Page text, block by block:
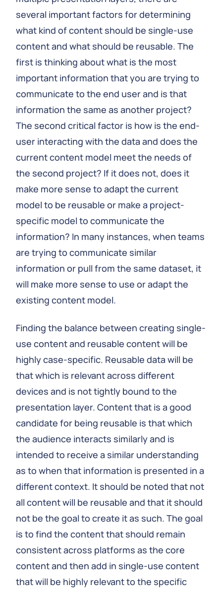
several important factors for determining
what kind of content should be single-use
content and what should be reusable. The
first is thinking about what is the most
important information that you are trying to
communicate to the end user and is that
information the same as another project?
The second critical factor is how is the end-
user interacting with the data and does the
current content model meet the needs of
the second project? If it does not, does it
make more sense to adapt the current
model to be reusable or make a project-
specific model to communicate the
information? In many instances, when teams
are trying to communicate similar
information or pull from the same dataset, it
will make more sense to use or adapt the
existing content model.
Finding the balance between creating single-
use content and reusable content will be
highly case-specific. Reusable data will be
that which is relevant across different
devices and is not tightly bound to the
presentation layer. Content that is a good
candidate for being reusable is that which
the audience interacts similarly and is
intended to receive a similar understanding
as to when that information is presented in a
different context. It should be noted that not
all content will be reusable and that it should
not be the goal to create it as such. The goal
is to find the content that should remain
consistent across platforms as the core
content and then add in single-use content
that will be highly relevant to the specific